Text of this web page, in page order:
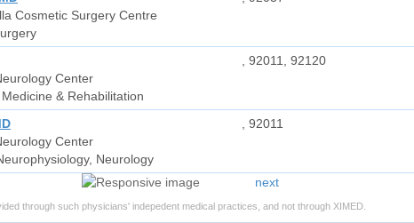
Cosmetic Surgery Centre
Center
& Rehabilitation
, 92011, 92120
Center
Neurology
, 92011
next
through such physicians' indepedent medical practices, and not through XIMED.